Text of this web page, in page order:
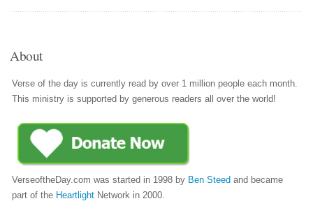
About
Verse of the day is currently read by over 1 million people each month.
This ministry is supported by generous readers all over the world!
VerseoftheDay.com was started in 1998 by Ben Steed and became
part of the Heartlight Network in 2000.